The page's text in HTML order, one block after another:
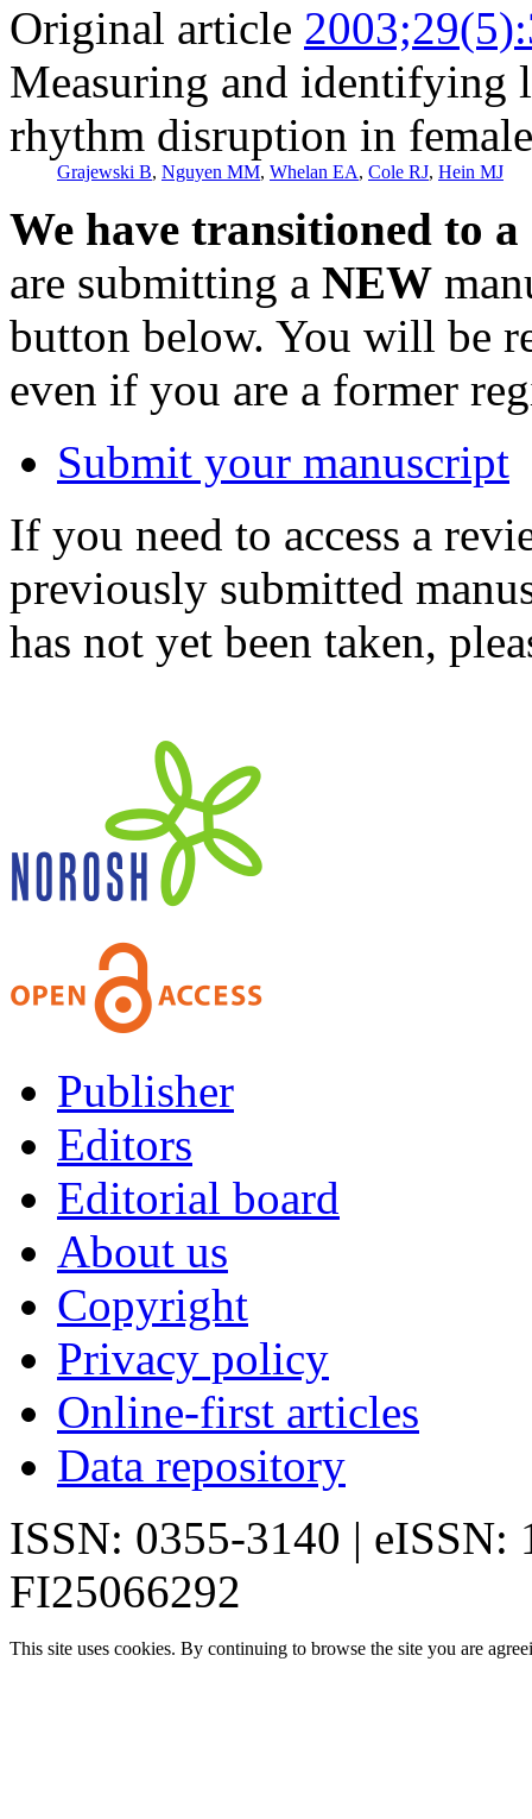
Original article
Measuring and identifying
rhythm disruption in
Grajewski B, Nguyen MM, Whelan EA, Cole RJ, Hein MJ
We have transitioned to
are submitting a NEW
button below. You will be
even if you are a former
Submit your manuscript
If you need to access a
previously submitted
has not yet been taken,
Publisher
Editors
Editorial board
About us
Copyright
Privacy policy
Online-first articles
Data repository
ISSN: 0355-3140 | eISSN:
FI25066292
This site uses cookies. By continuing to browse the site you are